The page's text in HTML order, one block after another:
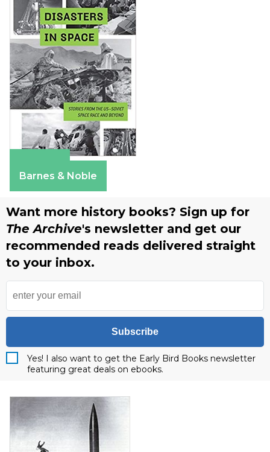
Barnes & Noble
Want more history books? Sign up for
The Archive's newsletter and get our
recommended reads delivered straight
to your inbox.
Subscribe
Yes! I also want to get the Early Bird Books newsletter
featuring great deals on ebooks.